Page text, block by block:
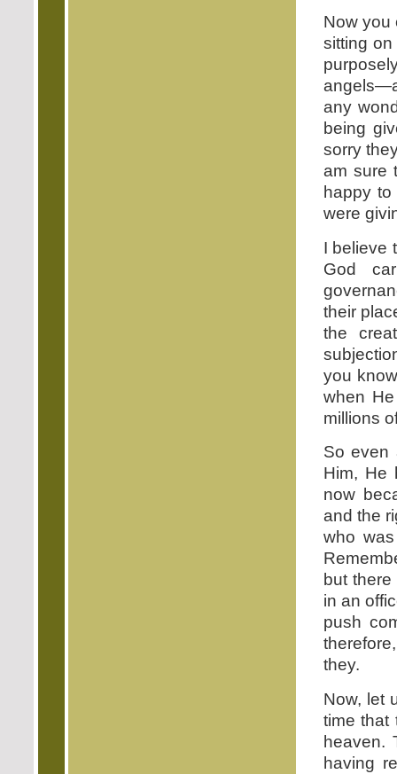
Now you
sitting
any
being
sorry
am sure
happy
were
I believe
God
their
the
you
when
millions
So even
Him, He
now
and the
who
but
in an
push
they.
Now, let
time that
heaven.
having